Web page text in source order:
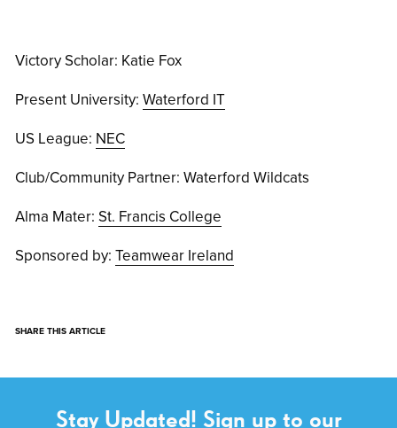
Victory Scholar: Katie Fox
Present University: Waterford IT
US League: NEC
Club/Community Partner: Waterford Wildcats
Alma Mater: St. Francis College
Sponsored by: Teamwear Ireland
SHARE THIS ARTICLE
Stay Updated! Sign up to our